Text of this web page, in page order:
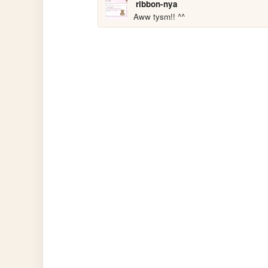
ribbon-nya
Aww tysm!! ^^